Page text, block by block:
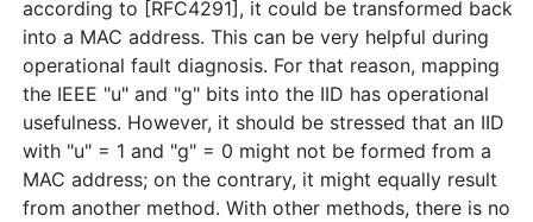
according to [RFC4291], it could be transformed back
into a MAC address. This can be very helpful during
operational fault diagnosis. For that reason, mapping
the IEEE "u" and "g" bits into the IID has operational
usefulness. However, it should be stressed that an IID
with "u" = 1 and "g" = 0 might not be formed from a
MAC address; on the contrary, it might equally result
from another method. With other methods, there is no